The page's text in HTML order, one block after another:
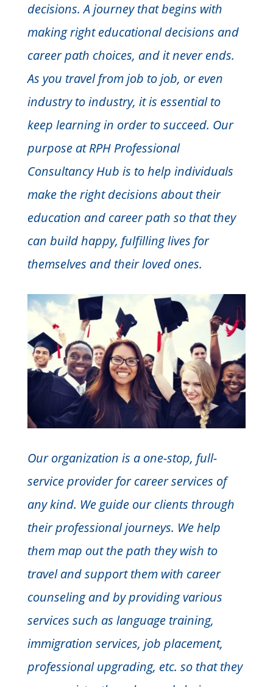
decisions. A journey that begins with
making right educational decisions and
career path choices, and it never ends.
As you travel from job to job, or even
industry to industry, it is essential to
keep learning in order to succeed. Our
purpose at RPH Professional
Consultancy Hub is to help individuals
make the right decisions about their
education and career path so that they
can build happy, fulfilling lives for
themselves and their loved ones.
Our organization is a one-stop, full-
service provider for career services of
any kind. We guide our clients through
their professional journeys. We help
them map out the path they wish to
travel and support them with career
counseling and by providing various
services such as language training,
immigration services, job placement,
professional upgrading, etc. so that they